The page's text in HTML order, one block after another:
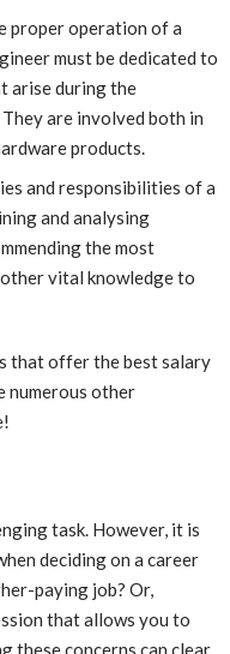
proper operation of a
must be dedicated to
arise during the
are involved both in
products.
and responsibilities of a
and analysing
the most
vital knowledge to
that offer the best salary
numerous other
task. However, it is
deciding on a career
paying job? Or,
that allows you to
these concerns can clear